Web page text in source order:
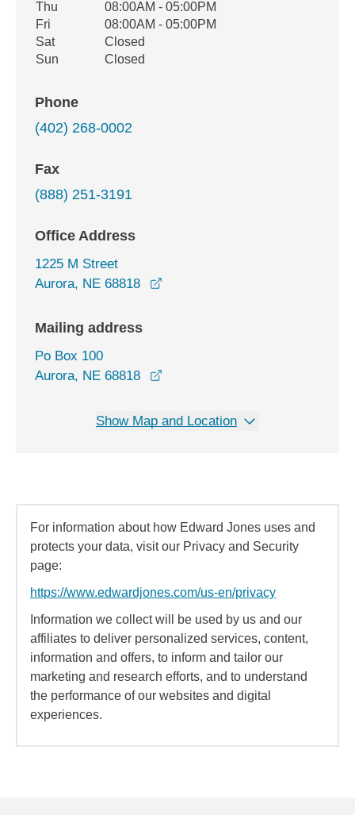
Thu
08:00AM - 05:00PM
Fri
08:00AM - 05:00PM
Sat
Closed
Sun
Closed
Phone
(402) 268-0002
Fax
(888) 251-3191
Office Address
1225 M Street
Aurora, NE 68818
Mailing address
Po Box 100
Aurora, NE 68818
Show Map and Location
For information about how Edward Jones uses and
protects your data, visit our Privacy and Security
page:
https://www.edwardjones.com/us-en/privacy
Information we collect will be used by us and our
affiliates to deliver personalized services, content,
information and offers, to inform and tailor our
marketing and research efforts, and to understand
the performance of our websites and digital
experiences.